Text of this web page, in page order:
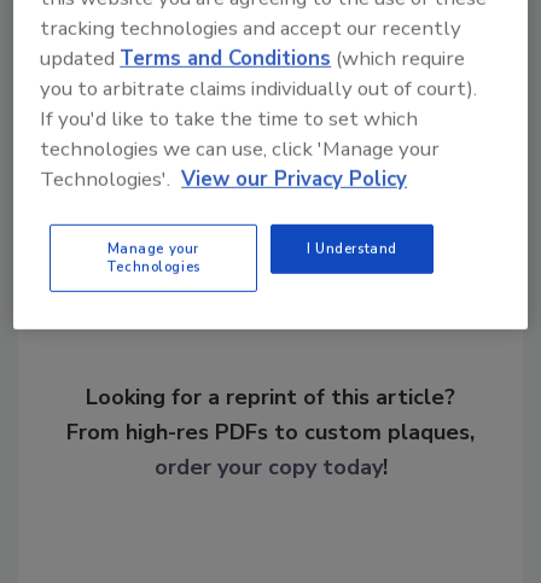
KEYWORDS:firmware updates malware
system maintenance
threat actor vulnerability
assessment
Share This Story
Looking for a reprint of this article?
From high-res PDFs to custom plaques,
order your copy today!
tracking technologies and accept our recently
updated Terms and Conditions (which require
you to arbitrate claims individually out of court).
If you'd like to take the time to set which
technologies we can use, click 'Manage your
Technologies'. View our Privacy Policy
Manage your
Technologies
I Understand